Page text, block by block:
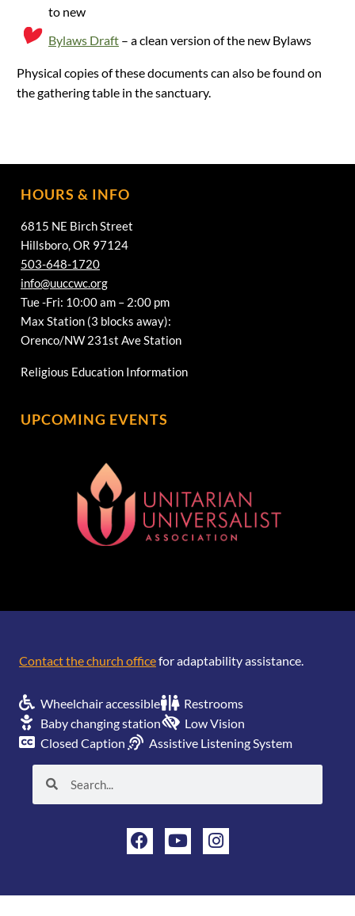
to new
Bylaws Draft – a clean version of the new Bylaws
Physical copies of these documents can also be found on
the gathering table in the sanctuary.
HOURS & INFO
6815 NE Birch Street
Hillsboro, OR 97124
503-648-1720
info@uuccwc.org
Tue -Fri: 10:00 am – 2:00 pm
Max Station (3 blocks away):
Orenco/NW 231st Ave Station
Religious Education Information
UPCOMING EVENTS
Contact the church officefor adaptability assistance.
Wheelchair accessible
Restrooms
Baby changing station
Low Vision
Closed Caption
Assistive Listening System